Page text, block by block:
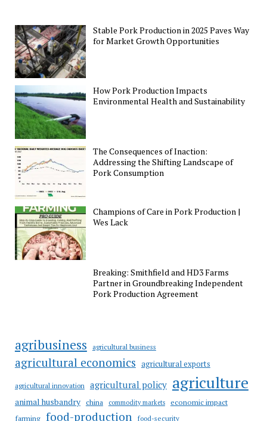
Stable Pork Production in 2025 Paves Way
for Market Growth Opportunities
How Pork Production Impacts
Environmental Health and Sustainability
The Consequences of Inaction:
Addressing the Shifting Landscape of
Pork Consumption
Champions of Care in Pork Production |
Wes Lack
Breaking: Smithfield and HD3 Farms
Partner in Groundbreaking Independent
Pork Production Agreement
agribusiness agricultural business
agricultural economics agricultural exports
agricultural innovation agricultural policy agriculture
animal husbandry china commodity markets
economic impact
farming food-production food-security